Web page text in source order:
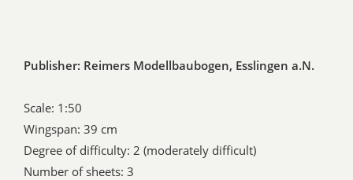
Publisher: Reimers Modellbaubogen, Esslingen a.N.
Scale: 1:50
Wingspan: 39 cm
Degree of difficulty: 2 (moderately difficult)
Number of sheets: 3